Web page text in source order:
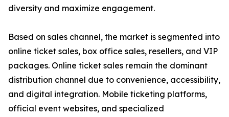
diversity and maximize engagement.
Based on sales channel, the market is segmented into
online ticket sales, box office sales, resellers, and VIP
packages. Online ticket sales remain the dominant
distribution channel due to convenience, accessibility,
and digital integration. Mobile ticketing platforms,
official event websites, and specialized